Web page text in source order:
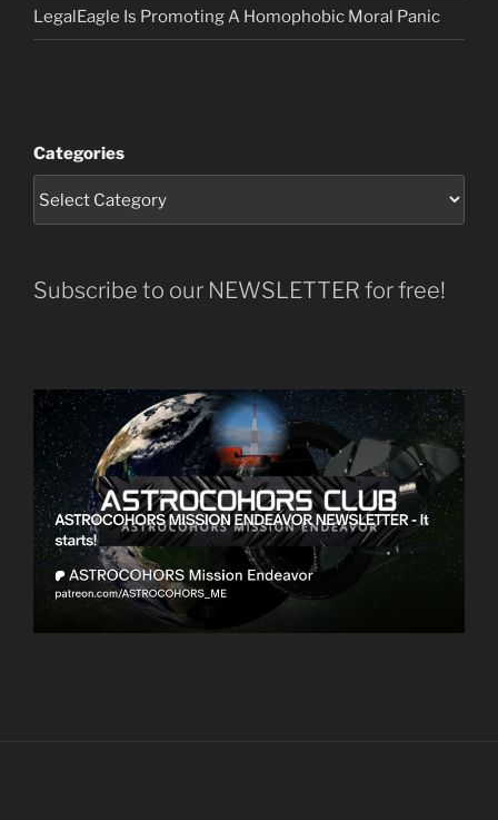
LegalEagle Is Promoting A Homophobic Moral Panic
Categories
Subscribe to our NEWSLETTER for free!